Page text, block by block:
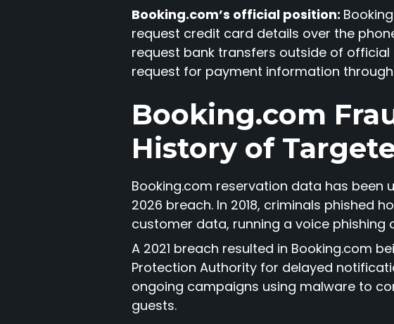
Booking.com’s official position:
request credit card details over the
request bank transfers outside of
request for payment information
Booking.com
History of
Booking.com reservation data has
2026 breach. In 2018, criminals phished
customer data, running a voice phishing
A 2021 breach resulted in Booking.com
Protection Authority for delayed
ongoing campaigns using malware to
guests.